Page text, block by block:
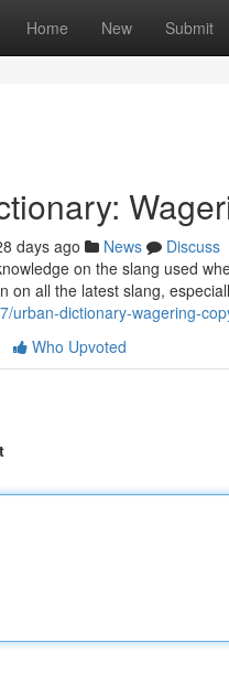
Home New Submit
days ago News
Discuss
on the slang used
on all the latest slang,
urban-dictionary-wagering-
Who Upvoted